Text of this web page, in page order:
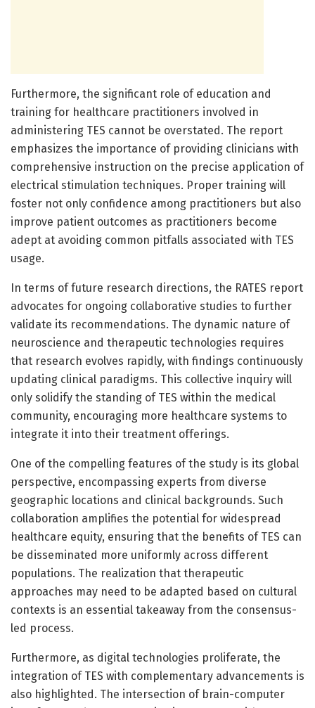
Furthermore, the significant role of education and
training for healthcare practitioners involved in
administering TES cannot be overstated. The report
emphasizes the importance of providing clinicians with
comprehensive instruction on the precise application of
electrical stimulation techniques. Proper training will
foster not only confidence among practitioners but also
improve patient outcomes as practitioners become
adept at avoiding common pitfalls associated with TES
usage.
In terms of future research directions, the RATES report
advocates for ongoing collaborative studies to further
validate its recommendations. The dynamic nature of
neuroscience and therapeutic technologies requires
that research evolves rapidly, with findings continuously
updating clinical paradigms. This collective inquiry will
only solidify the standing of TES within the medical
community, encouraging more healthcare systems to
integrate it into their treatment offerings.
One of the compelling features of the study is its global
perspective, encompassing experts from diverse
geographic locations and clinical backgrounds. Such
collaboration amplifies the potential for widespread
healthcare equity, ensuring that the benefits of TES can
be disseminated more uniformly across different
populations. The realization that therapeutic
approaches may need to be adapted based on cultural
contexts is an essential takeaway from the consensus-
led process.
Furthermore, as digital technologies proliferate, the
integration of TES with complementary advancements is
also highlighted. The intersection of brain-computer